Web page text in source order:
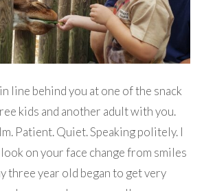
line behind you at one of the snack
kids and another adult with you.
Patient. Quiet. Speaking politely. I
on your face change from smiles
three year old began to get very